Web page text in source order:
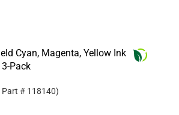
Cyan, Magenta, Yellow Ink
Pack
Part # 118140)